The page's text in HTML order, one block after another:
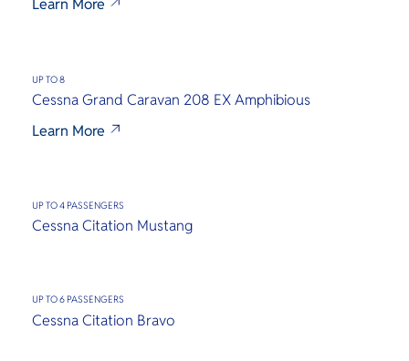
Learn More
UP TO 8
Cessna Grand Caravan 208 EX Amphibious
Learn More
UP TO 4 PASSENGERS
Cessna Citation Mustang
UP TO 6 PASSENGERS
Cessna Citation Bravo